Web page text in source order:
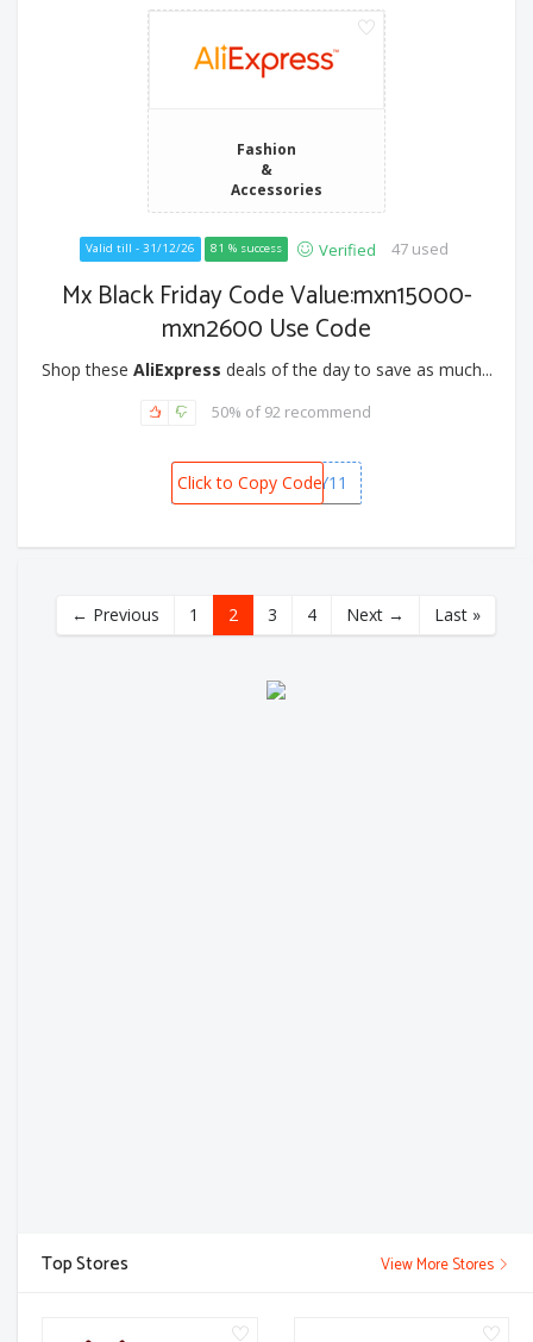
Fashion
&
Accessories
Valid till - 31/12/26 81 % success Verified 47 used
Mx Black Friday Code Value:mxn15000-
mxn2600 Use Code
Shop these AliExpress deals of the day to save as much...
50% of 92 recommend
MXBFRIDAY11
Click to Copy Code
← Previous 1 2 3 4 Next → Last »
Top Stores View More Stores